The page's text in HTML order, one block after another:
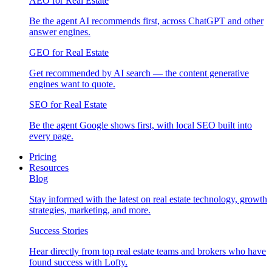
Be the agent AI recommends first, across ChatGPT and other
answer engines.
GEO for Real Estate
Get recommended by AI search — the content generative
engines want to quote.
SEO for Real Estate
Be the agent Google shows first, with local SEO built into
every page.
Pricing
Resources
Blog
Stay informed with the latest on real estate technology, growth
strategies, marketing, and more.
Success Stories
Hear directly from top real estate teams and brokers who have
found success with Lofty.